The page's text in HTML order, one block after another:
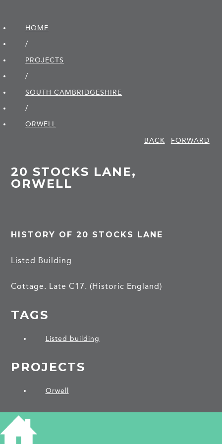
HOME
/
PROJECTS
/
SOUTH CAMBRIDGE­SHIRE
/
ORWELL
BACK
FORWARD
20 STOCKS LANE,
ORWELL
HISTORY OF 20 STOCKS LANE
Listed Building
Cottage. Late C17. (Historic England)
TAGS
Listed building
PROJECTS
Orwell
SHARE THIS ARTICLE